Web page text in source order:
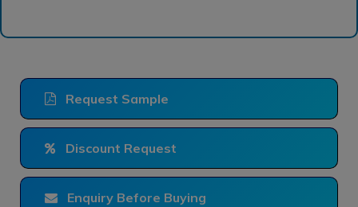
Request Sample
Discount Request
Enquiry Before Buying